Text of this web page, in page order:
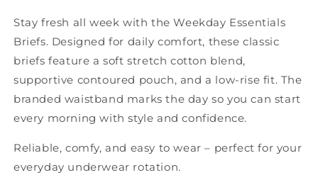
Stay fresh all week with the Weekday Essentials
Briefs. Designed for daily comfort, these classic
briefs feature a soft stretch cotton blend,
supportive contoured pouch, and a low-rise fit. The
branded waistband marks the day so you can start
every morning with style and confidence.
Reliable, comfy, and easy to wear – perfect for your
everyday underwear rotation.